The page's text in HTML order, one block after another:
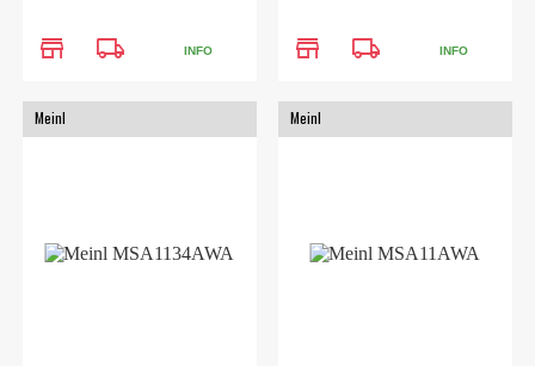
store local_shipping INFO store local_shipping INFO
Meinl Meinl